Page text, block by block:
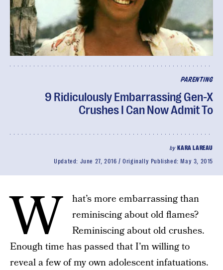
PARENTING
9 Ridiculously Embarrassing Gen-X
Crushes I Can Now Admit To
by KARA LAREAU
Updated: June 27, 2016 Originally Published: May 3, 2015
W
hat’s more embarrassing than
reminiscing about old flames?
Reminiscing about old crushes.
Enough time has passed that I’m willing to
reveal a few of my own adolescent infatuations.